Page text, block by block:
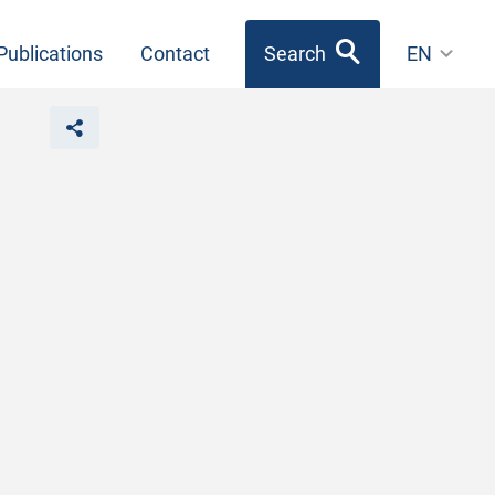
Contact Search EN